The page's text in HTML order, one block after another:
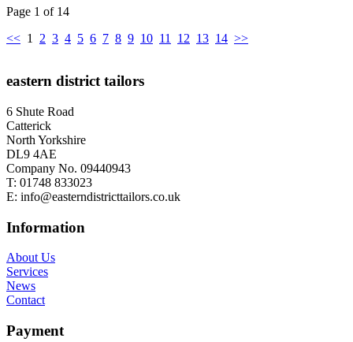
Page 1 of 14
<< 1 2 3 4 5 6 7 8 9 10 11 12 13 14 >>
eastern district tailors
6 Shute Road
Catterick
North Yorkshire
DL9 4AE
Company No. 09440943
T: 01748 833023
E: info@easterndistricttailors.co.uk
Information
About Us
Services
News
Contact
Payment